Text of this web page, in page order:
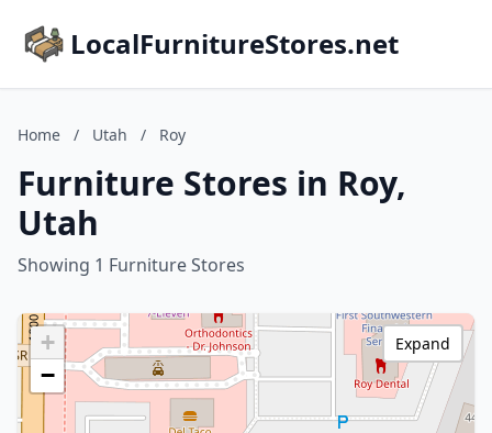
LocalFurnitureStores.net
Home / Utah / Roy
Furniture Stores in Roy,
Utah
Showing 1 Furniture Stores
+
−
Expand